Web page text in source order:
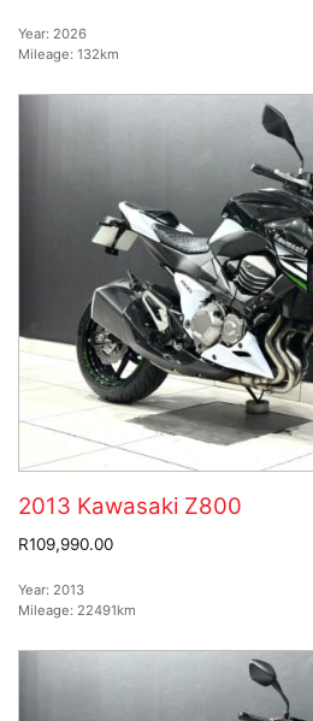
Year: 2026
Mileage: 132km
2013 Kawasaki Z800
R109,990.00
Year: 2013
Mileage: 22491km